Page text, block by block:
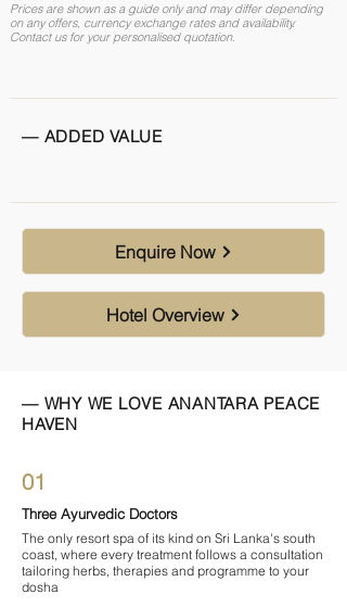
Prices are shown as a guide only and may differ depending
on any offers, currency exchange rates and availability.
Contact us for your personalised quotation.
— ADDED VALUE
Enquire Now
Hotel Overview
— WHY WE LOVE ANANTARA PEACE
HAVEN
01
Three Ayurvedic Doctors
The only resort spa of its kind on Sri Lanka's south
coast, where every treatment follows a consultation
tailoring herbs, therapies and programme to your
dosha